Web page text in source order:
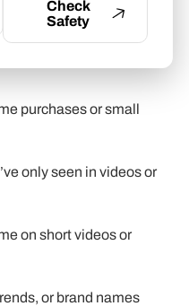
Check
Safety
inside content loops
in again and
purchases or small
only seen in videos or
on short videos or
or brand names